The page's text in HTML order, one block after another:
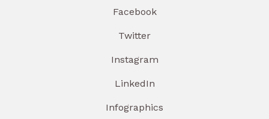
Facebook
Twitter
Instagram
LinkedIn
Infographics